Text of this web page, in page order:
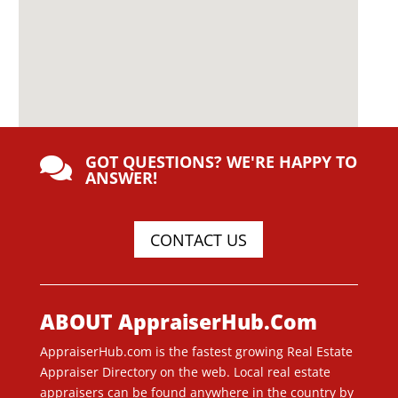
 GOT QUESTIONS? WE'RE HAPPY TO
ANSWER!
CONTACT US
ABOUT AppraiserHub.Com
AppraiserHub.com is the fastest growing Real Estate
Appraiser Directory on the web. Local real estate
appraisers can be found anywhere in the country by